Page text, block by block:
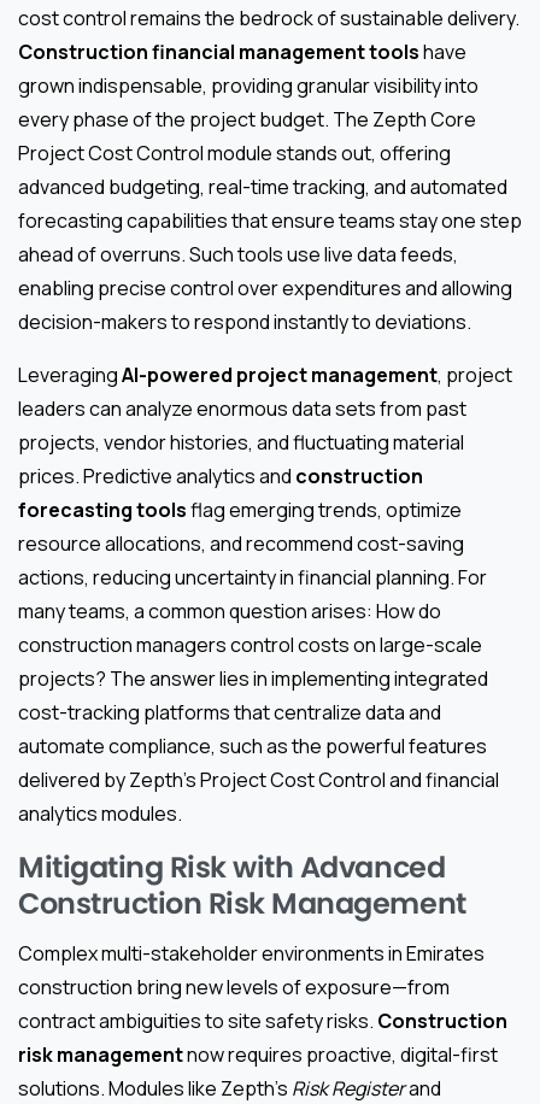
cost control remains the bedrock of sustainable delivery.
Construction financial management toolshave
grown indispensable, providing granular visibility into
every phase of the project budget. The Zepth Core
Project Cost Control module stands out, offering
advanced budgeting, real-time tracking, and automated
forecasting capabilities that ensure teams stay one step
ahead of overruns. Such tools use live data feeds,
enabling precise control over expenditures and allowing
decision-makers to respond instantly to deviations.
LeveragingAI-powered project management, project
leaders can analyze enormous data sets from past
projects, vendor histories, and fluctuating material
prices. Predictive analytics and construction
forecasting toolsflag emerging trends, optimize
resource allocations, and recommend cost-saving
actions, reducing uncertainty in financial planning. For
many teams, a common question arises: How do
construction managers control costs on large-scale
projects? The answer lies in implementing integrated
cost-tracking platforms that centralize data and
automate compliance, such as the powerful features
delivered by Zepth’s Project Cost Control and financial
analytics modules.
Mitigating Risk with Advanced
Construction Risk Management
Complex multi-stakeholder environments in Emirates
construction bring new levels of exposure—from
contract ambiguities to site safety risks. Construction
risk managementnow requires proactive, digital-first
solutions. Modules like Zepth’s Risk Registerand